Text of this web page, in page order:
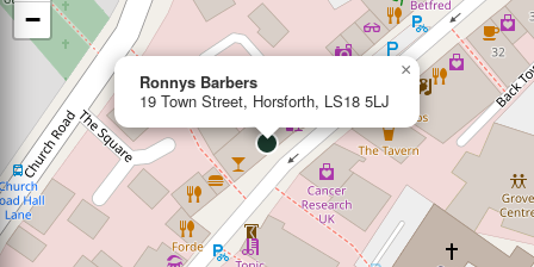
Ronnys Barbers
19 Town Street, Horsforth, LS18 5LJ
×
−